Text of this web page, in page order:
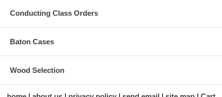
Conducting Class Orders
Baton Cases
Wood Selection